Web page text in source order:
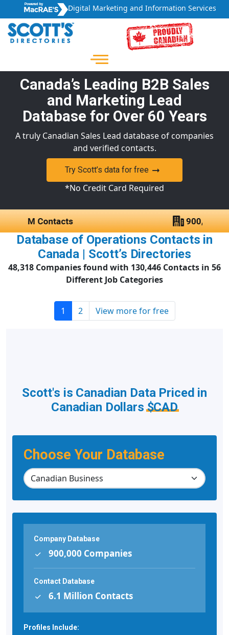
Digital Marketing and Information Services
Canada’s Leading B2B Sales
and Marketing Lead
Database for Over 60 Years
A truly Canadian Sales Lead database of companies
and verified contacts.
Try Scott’s data for free
*No Credit Card Required
Database of Operations Contacts in
Canada | Scott’s Directories
48,318 Companies found with 130,446 Contacts in 56
Different Job Categories
1 2 View more for free
Choose Your Database
Scott's is Canadian Data Priced in
Canadian Dollars$CAD
Company Database
900,000 Companies
Contact Database
6.1 Million Contacts
Profiles Include: